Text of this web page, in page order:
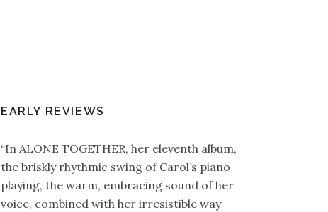
EARLY REVIEWS
“In ALONE TOGETHER, her eleventh album,
the briskly rhythmic swing of Carol’s piano
playing, the warm, embracing sound of her
voice, combined with her irresistible way